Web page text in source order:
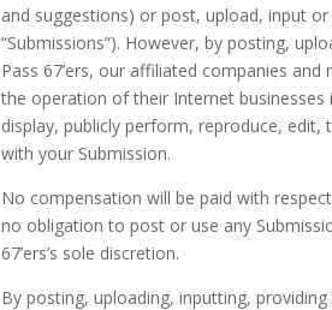
and suggestions) or post, upload, input
“Submissions”). However, by posting,
Pass 67’ers, our affiliated companies
the operation of their Internet
display, publicly perform, reproduce,
with your Submission.
No compensation will be paid with
no obligation to post or use any
67’ers’s sole discretion.
By posting, uploading, inputting,